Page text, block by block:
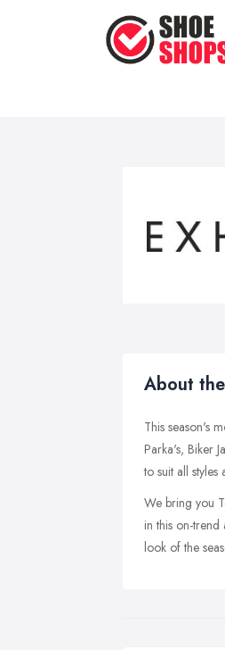
About
This season's
Parka's, Biker
to suit all styles
We bring you
in this on-
look of the